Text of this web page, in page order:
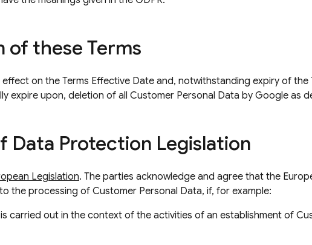
of these Terms
effect on the Terms Effective Date and, notwithstanding expiry of the
expire upon, deletion of all Customer Personal Data by Google as
Data Protection Legislation
Legislation. The parties acknowledge and agree that the
the processing of Customer Personal Data, if, for example:
carried out in the context of the activities of an establishment of